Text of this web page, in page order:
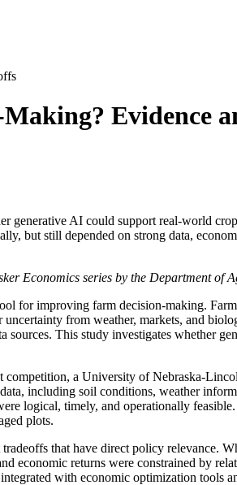
Evidence
generative AI could support real-world
but still depended on strong data,
Economics series by the Department of
for improving farm decision-making.
from weather, markets, and
This study investigates whether
a University of Nebraska-
including soil conditions, weather
logical, timely, and operationally
plots.
that have direct policy
economic returns were constrained by
with economic optimization tools